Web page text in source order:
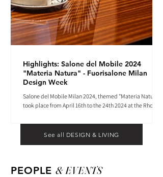
Highlights: Salone del Mobile 2024
"Materia Natura" - Fuorisalone Milan
Design Week
Salone del Mobile Milan 2024, themed "Materia Natura",
took place from April 16th to the 24th 2024 at the Rho
See all DESIGN & LIVING
PEOPLE & EVENTS